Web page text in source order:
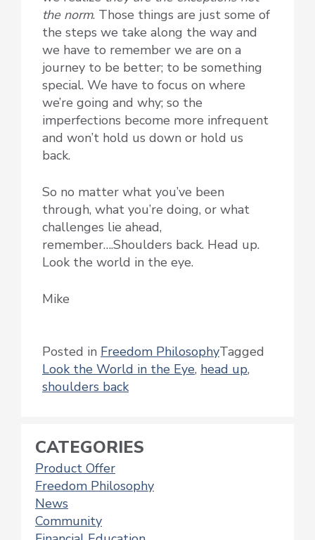
the norm. Those things are just some of
the steps we take along the way and
we have to remember we are on a
journey to be better; to be something
special. We have to focus on where
we’re going and why; so the
imperfections become more infrequent
and won’t hold us down or hold us
back.
So no matter what you’ve been
through, what you’re doing, or what
challenges lie ahead,
remember….Shoulders back. Head up.
Look the world in the eye.
Mike
Posted in Freedom PhilosophyTagged
Look the World in the Eye, head up,
shoulders back
CATEGORIES
Product Offer
Freedom Philosophy
News
Community